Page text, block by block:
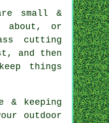
small &
about, or
cutting
and then
things
keeping
outdoor